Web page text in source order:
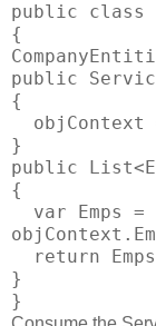
public class
{
public
{
objContext
}
public
{
var Emps =
return
}
}